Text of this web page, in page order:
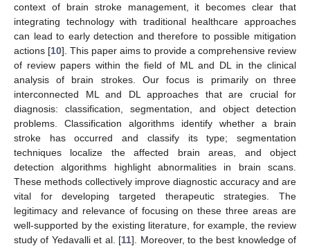
context of brain stroke management, it becomes clear that
integrating technology with traditional healthcare approaches
can lead to early detection and therefore to possible mitigation
actions [10]. This paper aims to provide a comprehensive review
of review papers within the field of ML and DL in the clinical
analysis of brain strokes. Our focus is primarily on three
interconnected ML and DL approaches that are crucial for
diagnosis: classification, segmentation, and object detection
problems. Classification algorithms identify whether a brain
stroke has occurred and classify its type; segmentation
techniques localize the affected brain areas, and object
detection algorithms highlight abnormalities in brain scans.
These methods collectively improve diagnostic accuracy and are
vital for developing targeted therapeutic strategies. The
legitimacy and relevance of focusing on these three areas are
well-supported by the existing literature, for example, the review
study of Yedavalli et al. [11]. Moreover, to the best knowledge of